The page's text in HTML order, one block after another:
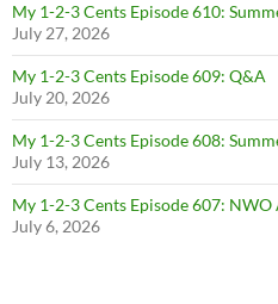
My 1-2-3 Cents Episode 610:
July 27, 2026
My 1-2-3 Cents Episode 609: Q&A
July 20, 2026
My 1-2-3 Cents Episode 608:
July 13, 2026
My 1-2-3 Cents Episode 607:
July 6, 2026